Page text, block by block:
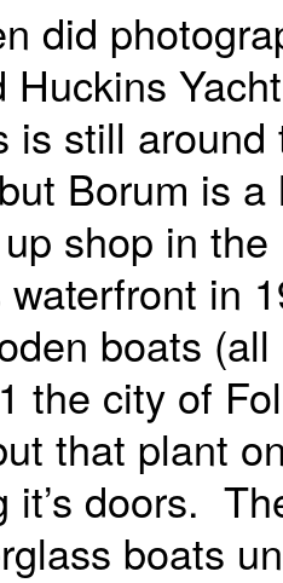
did
Huckins
is still around
Borum is
shop in
waterfront in
boats
the city of
that plant
it’s doors.
boats